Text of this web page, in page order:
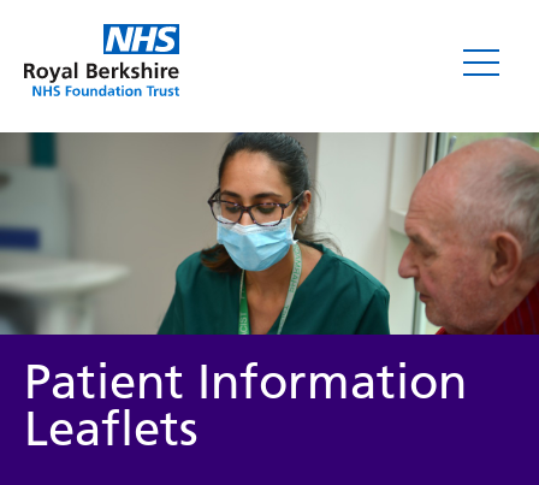
Leaflets
Patient Information
Leaflets